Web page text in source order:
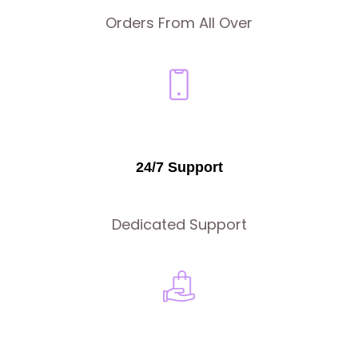
Orders From All Over
24/7 Support
Dedicated Support